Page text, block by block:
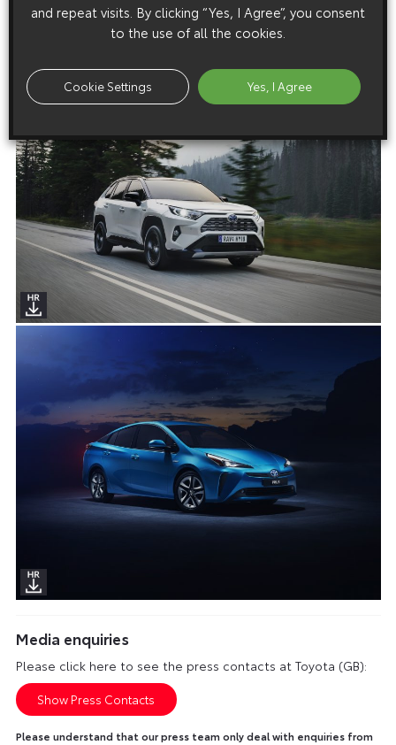
Media enquiries
Please click here to see the press contacts at Toyota (GB):
Show Press Contacts
Please understand that our press team only deal with enquiries from
and repeat visits. By clicking “Yes, I Agree”, you consent
to the use of all the cookies.
Cookie Settings Yes, I Agree